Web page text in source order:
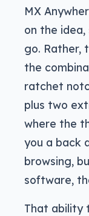
MX
on the
go. Rather,
the
ratchet
plus two
where the
you a back
browsing,
software,
That ability